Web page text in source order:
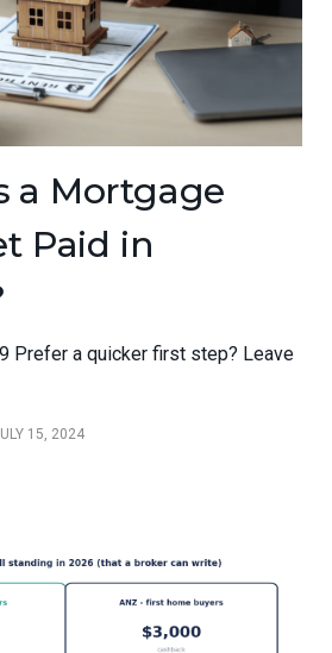
a Mortgage
Paid in
Prefer a quicker first step? Leave
15, 2024